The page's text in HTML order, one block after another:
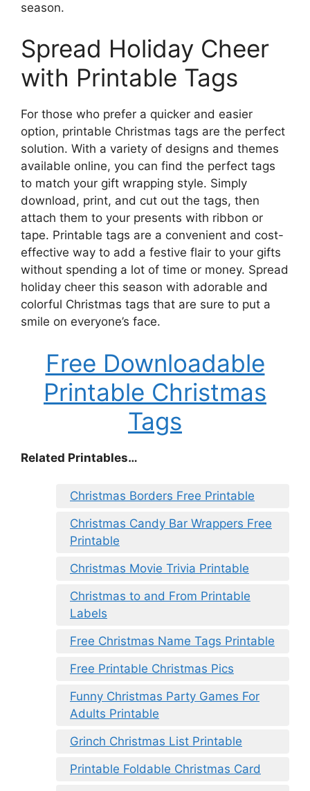
season.
Spread Holiday Cheer
with Printable Tags
For those who prefer a quicker and easier
option, printable Christmas tags are the perfect
solution. With a variety of designs and themes
available online, you can find the perfect tags
to match your gift wrapping style. Simply
download, print, and cut out the tags, then
attach them to your presents with ribbon or
tape. Printable tags are a convenient and cost-
effective way to add a festive flair to your gifts
without spending a lot of time or money. Spread
holiday cheer this season with adorable and
colorful Christmas tags that are sure to put a
smile on everyone’s face.
Free Downloadable
Printable Christmas
Tags
Related Printables…
Christmas Borders Free Printable
Christmas Candy Bar Wrappers Free
Printable
Christmas Movie Trivia Printable
Christmas to and From Printable
Labels
Free Christmas Name Tags Printable
Free Printable Christmas Pics
Funny Christmas Party Games For
Adults Printable
Grinch Christmas List Printable
Printable Foldable Christmas Card